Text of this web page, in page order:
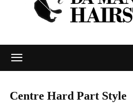
Centre Hard Part Style